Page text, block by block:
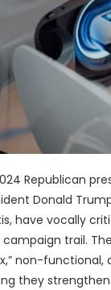
Republican
Donald
have vocally
trail.
non-
they strengthen